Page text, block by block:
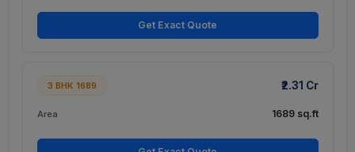
Get Exact Quote
3 BHK 1689 ₹2.31 Cr
Area 1689 sq.ft